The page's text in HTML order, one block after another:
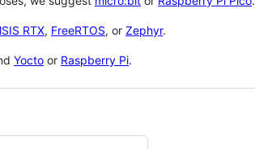
RTX, FreeRTOS, or Zephyr.
Yocto or Raspberry Pi.